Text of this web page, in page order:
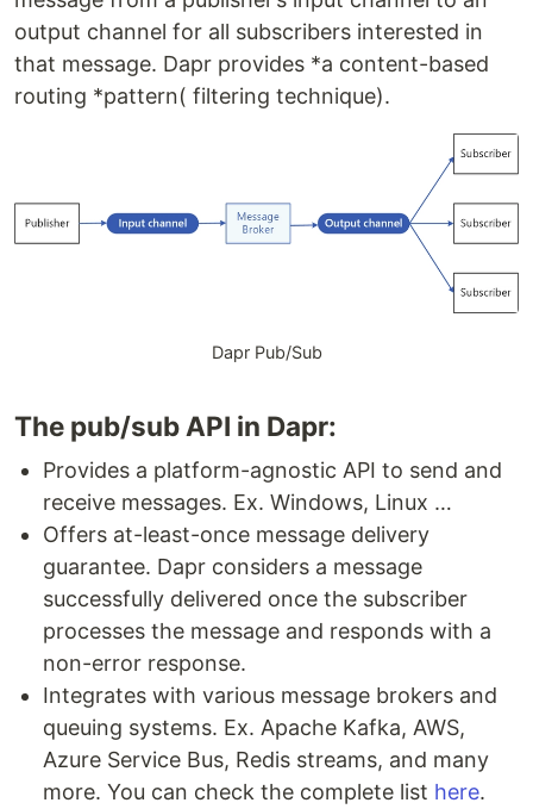
output channel for all subscribers interested in
that message. Dapr provides *a content-based
routing *pattern( filtering technique).
Dapr Pub/Sub
The pub/sub API in Dapr:
Provides a platform-agnostic API to send and
receive messages. Ex. Windows, Linux …
Offers at-least-once message delivery
guarantee. Dapr considers a message
successfully delivered once the subscriber
processes the message and responds with a
non-error response.
Integrates with various message brokers and
queuing systems. Ex. Apache Kafka, AWS,
Azure Service Bus, Redis streams, and many
more. You can check the complete list here.